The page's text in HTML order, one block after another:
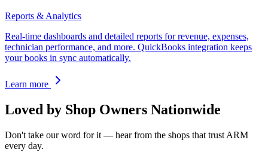
Reports & Analytics
Real-time dashboards and detailed reports for revenue, expenses,
technician performance, and more. QuickBooks integration keeps
your books in sync automatically.
Learn more
Loved by Shop Owners Nationwide
Don't take our word for it — hear from the shops that trust ARM
every day.